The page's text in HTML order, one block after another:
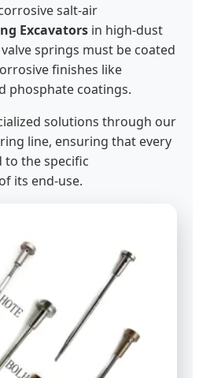
salt-air
Excavators in high-dust
springs must be coated
finishes like
phosphate coatings.
solutions through our
line, ensuring that every
to the specific
its end-use.